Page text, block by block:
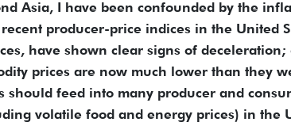
Asia, I have been confounded by the
producer-price indices in the United
have shown clear signs of
prices are now much lower than they
should feed into many producer and
volatile food and energy prices) in the